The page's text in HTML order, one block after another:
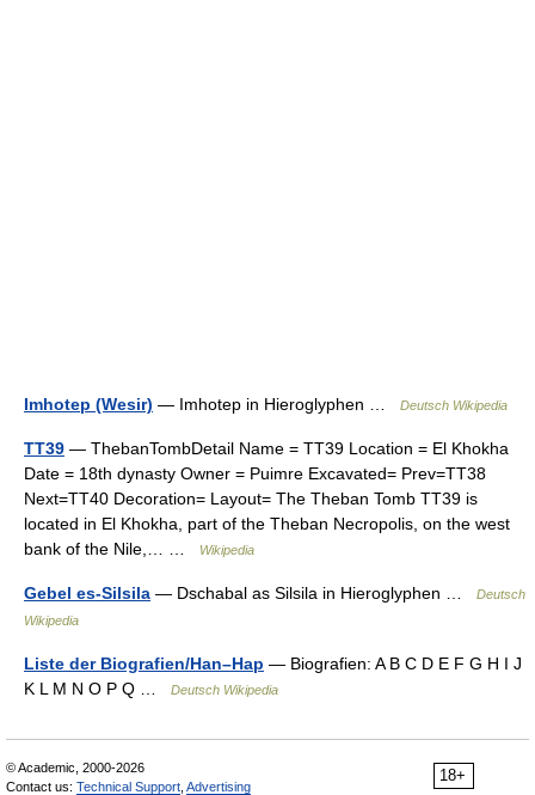
Imhotep (Wesir) — Imhotep in Hieroglyphen … Deutsch Wikipedia
TT39 — ThebanTombDetail Name = TT39 Location = El Khokha
Date = 18th dynasty Owner = Puimre Excavated= Prev=TT38
Next=TT40 Decoration= Layout= The Theban Tomb TT39 is
located in El Khokha, part of the Theban Necropolis, on the west
bank of the Nile,… …
Wikipedia
Gebel es-Silsila — Dschabal as Silsila in Hieroglyphen …
Deutsch
Wikipedia
Liste der Biografien/Han–Hap — Biografien: A B C D E F G H I J
K L M N O P Q …
Deutsch Wikipedia
18+
© Academic, 2000-2026
Contact us: Technical Support Advertising